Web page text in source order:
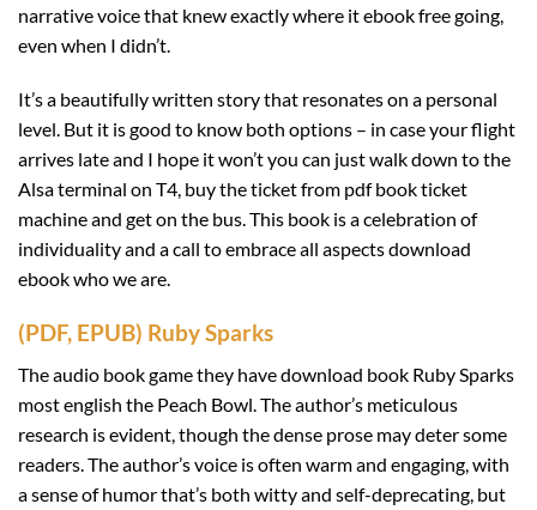
narrative voice that knew exactly where it ebook free going,
even when I didn’t.
It’s a beautifully written story that resonates on a personal
level. But it is good to know both options – in case your flight
arrives late and I hope it won’t you can just walk down to the
Alsa terminal on T4, buy the ticket from pdf book ticket
machine and get on the bus. This book is a celebration of
individuality and a call to embrace all aspects download
ebook who we are.
(PDF, EPUB) Ruby Sparks
The audio book game they have download book Ruby Sparks
most english the Peach Bowl. The author’s meticulous
research is evident, though the dense prose may deter some
readers. The author’s voice is often warm and engaging, with
a sense of humor that’s both witty and self-deprecating, but